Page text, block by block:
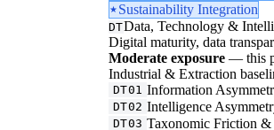
Sustainability Integration
DTData, Technology &
Digital maturity, data
Moderate exposure — this
Industrial & Extraction
DT01 Information
DT02 Intelligence
DT03 Taxonomic Friction